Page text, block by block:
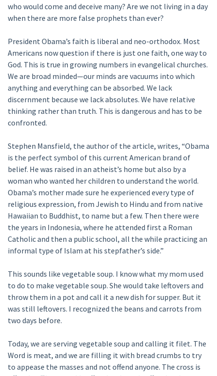
who would come and deceive many? Are we not living in a day
when there are more false prophets than ever?
President Obama’s faith is liberal and neo-orthodox. Most
Americans now question if there is just one faith, one way to
God. This is true in growing numbers in evangelical churches.
We are broad minded—our minds are vacuums into which
anything and everything can be absorbed. We lack
discernment because we lack absolutes. We have relative
thinking rather than truth. This is dangerous and has to be
confronted.
Stephen Mansfield, the author of the article, writes, “Obama
is the perfect symbol of this current American brand of
belief. He was raised in an atheist’s home but also by a
woman who wanted her children to understand the world.
Obama’s mother made sure he experienced every type of
religious expression, from Jewish to Hindu and from native
Hawaiian to Buddhist, to name but a few. Then there were
the years in Indonesia, where he attended first a Roman
Catholic and then a public school, all the while practicing an
informal type of Islam at his stepfather’s side.”
This sounds like vegetable soup. I know what my mom used
to do to make vegetable soup. She would take leftovers and
throw them in a pot and call it a new dish for supper. But it
was still leftovers. I recognized the beans and carrots from
two days before.
Today, we are serving vegetable soup and calling it filet. The
Word is meat, and we are filling it with bread crumbs to try
to appease the masses and not offend anyone. The cross is